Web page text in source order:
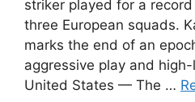
striker played for a
three European squads.
marks the end of an
aggressive play and
United States — The …